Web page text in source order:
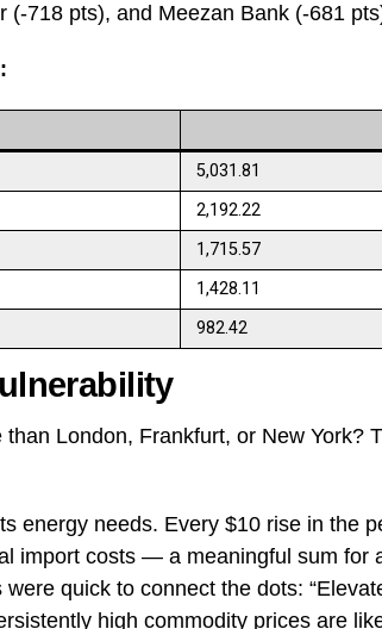
(-718 pts), and Meezan Bank (-681
5,031.81
2,192.22
1,715.57
1,428.11
982.42
London, Frankfurt, or New York?
energy needs. Every $10 rise in the
import costs — a meaningful sum for
quick to connect the dots:
high commodity prices are